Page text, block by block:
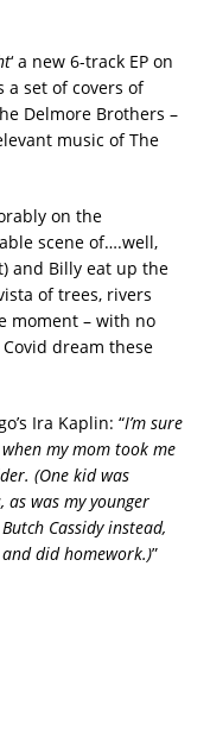
‘ a new 6-track EP on
a set of covers of
Delmore Brothers –
music of The
on the
scene of….well,
and Billy eat up the
of trees, rivers
moment – with no
dream these
Ira Kaplin: “I’m sure
my mom took me
(One kid was
was my younger
Cassidy instead,
and did homework.)”